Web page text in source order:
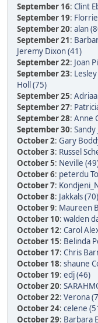
September 16: Clint
September 19:
September 20: alan
September 21:
Jeremy Dixon (41)
September 22: Joan
September 23:
Holl (75)
September 25:
September 27:
September 28: Anne
September 30: Sandy
October 2: Gary
October 3: Russel
October 5: Neville
October 6: peterdu
October 7:
October 8: Jakkals (70)
October 9: Maureen
October 10: walden
October 12: Carol
October 15: Belinda
October 17: Chris
October 18: shaune
October 19: edj (46)
October 20:
October 22: Verona
October 24: celene
October 29: Barbara